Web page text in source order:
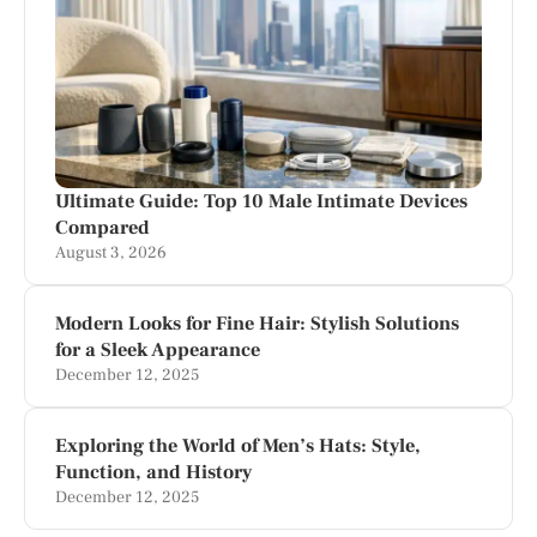
Ultimate Guide: Top 10 Male Intimate Devices
Compared
August 3, 2026
Modern Looks for Fine Hair: Stylish Solutions
for a Sleek Appearance
December 12, 2025
Exploring the World of Men’s Hats: Style,
Function, and History
December 12, 2025